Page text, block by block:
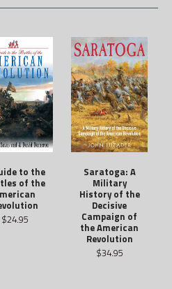
to the
of the
$24.95
Saratoga: A
Military
History of the
Decisive
Campaign of
the American
Revolution
$34.95